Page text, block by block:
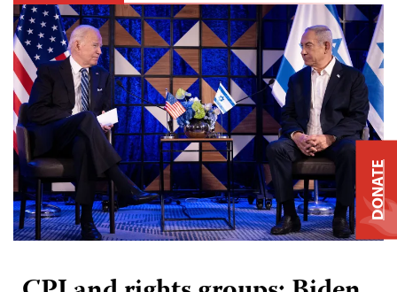
DONATE